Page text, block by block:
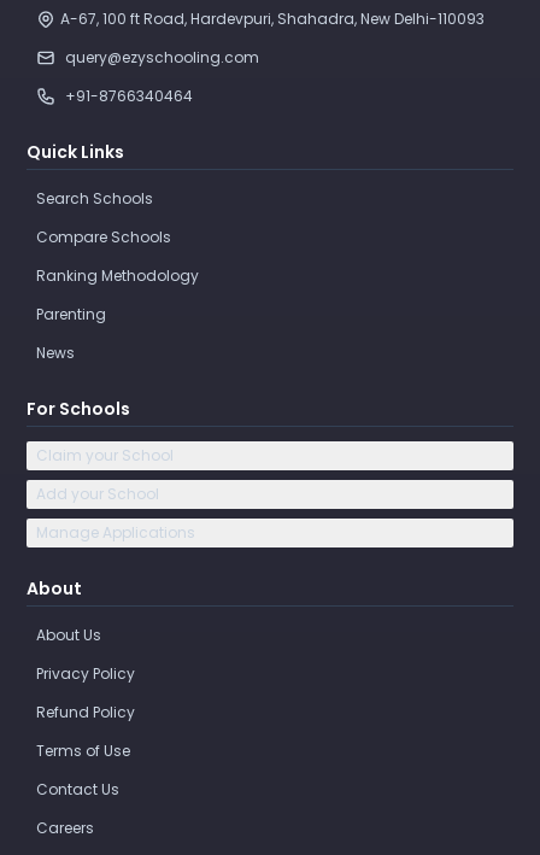
A-67, 100 ft Road, Hardevpuri, Shahadra, New Delhi-110093
query@ezyschooling.com
+91-8766340464
Quick Links
Search Schools
Compare Schools
Ranking Methodology
Parenting
News
For Schools
Claim your School
Add your School
Manage Applications
About
About Us
Privacy Policy
Refund Policy
Terms of Use
Contact Us
Careers